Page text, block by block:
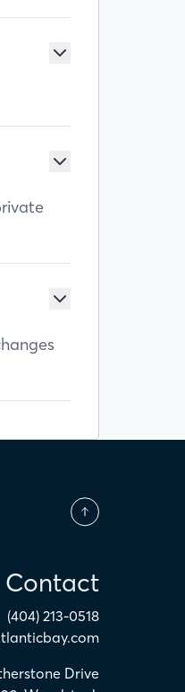
Contact
(404) 213-0518
Drive